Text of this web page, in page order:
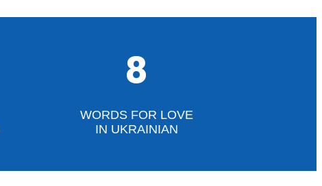
8
WORDS FOR LOVE
IN UKRAINIAN